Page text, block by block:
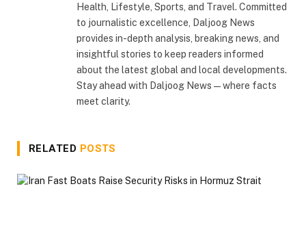
Health, Lifestyle, Sports, and Travel. Committed
to journalistic excellence, Daljoog News
provides in-depth analysis, breaking news, and
insightful stories to keep readers informed
about the latest global and local developments.
Stay ahead with Daljoog News—where facts
meet clarity.
RELATED POSTS